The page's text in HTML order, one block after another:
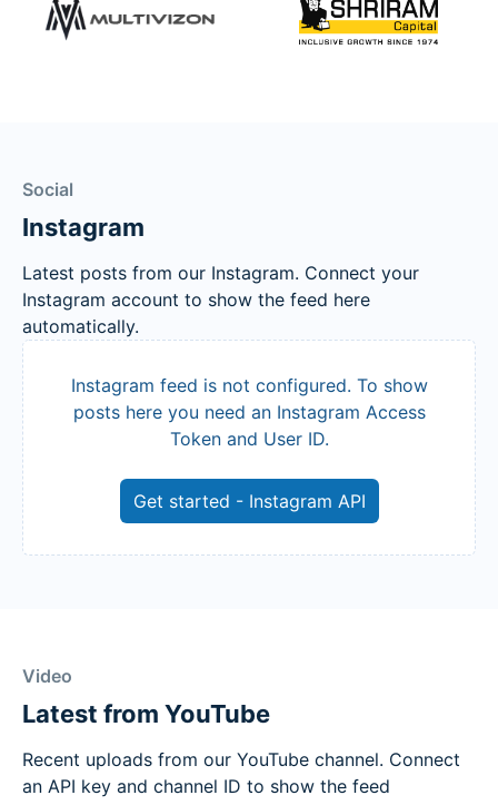
Social
Instagram
Latest posts from our Instagram. Connect your
Instagram account to show the feed here
automatically.
Instagram feed is not configured. To show
posts here you need an Instagram Access
Token and User ID.
Get started - Instagram API
Video
Latest from YouTube
Recent uploads from our YouTube channel. Connect
an API key and channel ID to show the feed